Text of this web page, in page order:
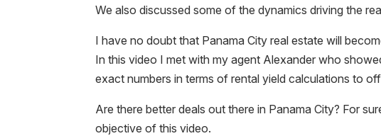
We also discussed some of the dynamics driving the
I have no doubt that Panama City real estate will
In this video I met with my agent Alexander who
exact numbers in terms of rental yield calculations to
Are there better deals out there in Panama City? For
objective of this video.